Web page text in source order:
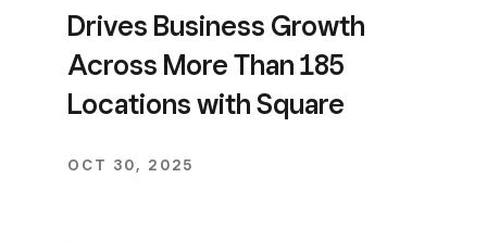
Drives Business Growth
Across More Than 185
Locations with Square
OCT 30, 2025